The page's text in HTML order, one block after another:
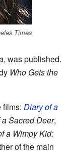
Times
, was published.
Who Gets the
films: Diary of a
Sacred Deer,
a Wimpy Kid:
of the main